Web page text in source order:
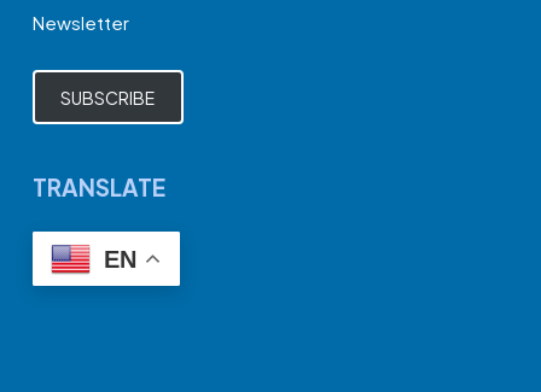
Newsletter
SUBSCRIBE
TRANSLATE
EN